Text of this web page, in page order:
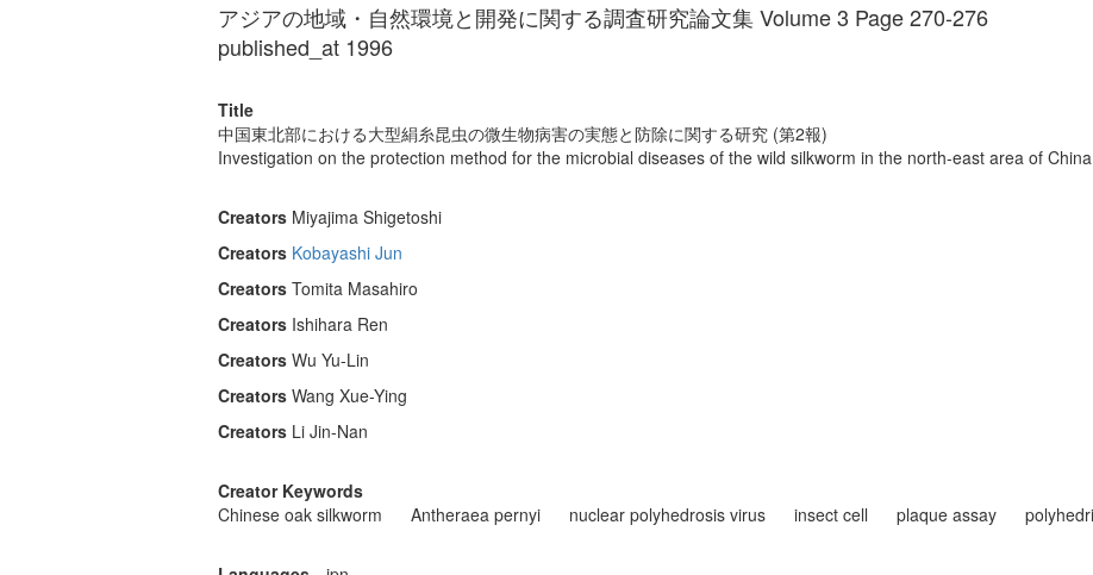
アジアの地域・自然環境と開発に関する調査研究論文集 Volume 3 Page 270-276
published_at 1996
Title
中国東北部における大型絹糸昆虫の微生物病害の実態と防除に関する研究 (第2報)
Investigation on the protection method for the microbial diseases of the wild silkworm in the north-east area of
Creators Miyajima Shigetoshi
Creators Kobayashi Jun
Creators Tomita Masahiro
Creators Ishihara Ren
Creators Wu Yu-Lin
Creators Wang Xue-Ying
Creators Li Jin-Nan
Creator Keywords
Chinese oak silkworm
Antheraea pernyi nuclear polyhedrosis virus insect cell plaque assay